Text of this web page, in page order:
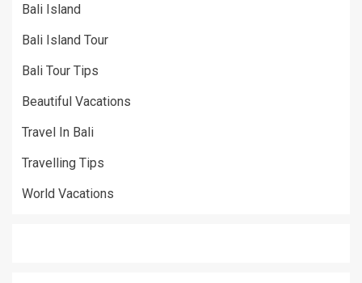
Bali Island
Bali Island Tour
Bali Tour Tips
Beautiful Vacations
Travel In Bali
Travelling Tips
World Vacations